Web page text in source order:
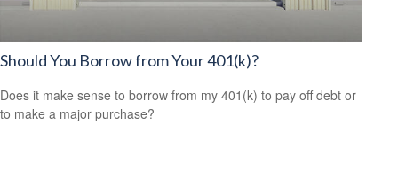
Should You Borrow from Your 401(k)?
Does it make sense to borrow from my 401(k) to pay off debt or
to make a major purchase?